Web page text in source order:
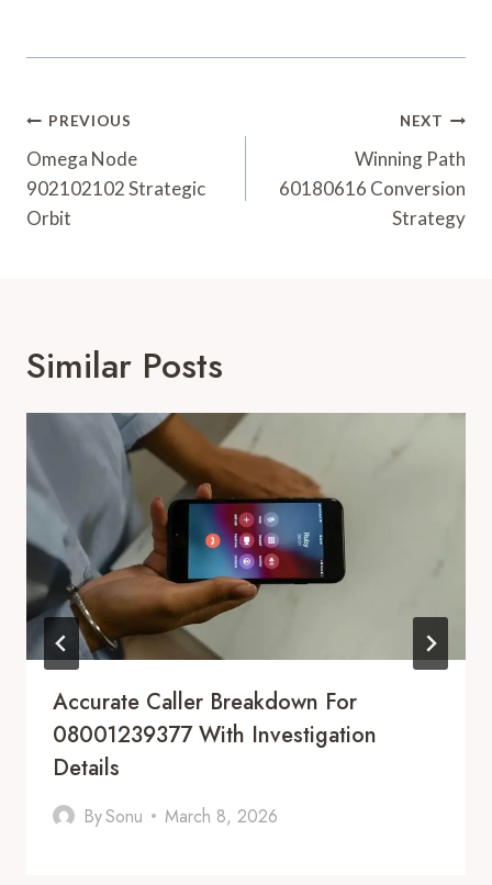
Post
Navigation
PREVIOUS
Omega Node
902102102 Strategic
Orbit
NEXT
Winning Path
60180616 Conversion
Strategy
Similar Posts
Accurate Caller Breakdown For
08001239377 With Investigation
Details
BySonu March 8, 2026